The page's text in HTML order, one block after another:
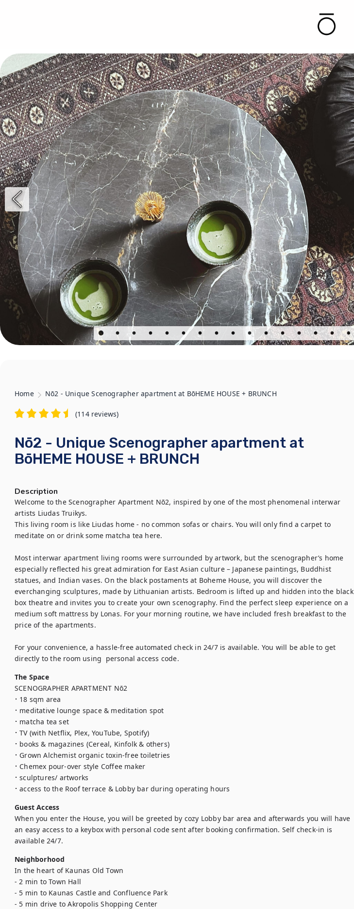
Home Nō2 - Unique Scenographer apartment at BōHEME HOUSE + BRUNCH
(114 reviews)
Nō2 - Unique Scenographer apartment at
BōHEME HOUSE + BRUNCH
Description
Welcome to the Scenographer Apartment Nō2, inspired by one of the most phenomenal interwar
artists Liudas Truikys.
This living room is like Liudas home - no common sofas or chairs. You will only find a carpet to
meditate on or drink some matcha tea here.
Most interwar apartment living rooms were surrounded by artwork, but the scenographer’s home
especially reflected his great admiration for East Asian culture – Japanese paintings, Buddhist
statues, and Indian vases. On the black postaments at Boheme House, you will discover the
everchanging sculptures, made by Lithuanian artists. Bedroom is lifted up and hidden into the black
box theatre and invites you to create your own scenography. Find the perfect sleep experience on a
medium soft mattress by Lonas. For your morning routine, we have included fresh breakfast to the
price of the apartments.
For your convenience, a hassle-free automated check in 24/7 is available. You will be able to get
directly to the room using  personal access code.
The Space
SCENOGRAPHER APARTMENT Nō2
⠂18 sqm area
⠂meditative lounge space & meditation spot
⠂matcha tea set
⠂TV (with Netflix, Plex, YouTube, Spotify)
⠂books & magazines (Cereal, Kinfolk & others)
⠂Grown Alchemist organic toxin-free toiletries
⠂Chemex pour-over style Coffee maker
⠂sculptures/ artworks
⠂access to the Roof terrace & Lobby bar during operating hours
Guest Access
When you enter the House, you will be greeted by cozy Lobby bar area and afterwards you will have
an easy access to a keybox with personal code sent after booking confirmation. Self check-in is
available 24/7.
Neighborhood
In the heart of Kaunas Old Town
- 2 min to Town Hall
- 5 min to Kaunas Castle and Confluence Park
- 5 min drive to Akropolis Shopping Center